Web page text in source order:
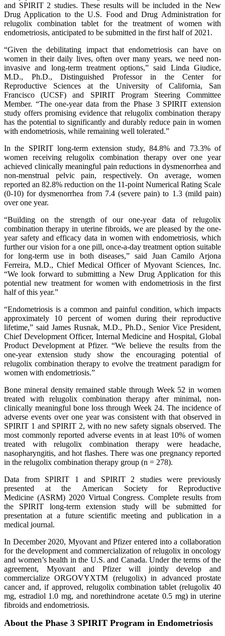
and SPIRIT 2 studies. These results will be included in the New
Drug Application to the U.S. Food and Drug Administration for
relugolix combination tablet for the treatment of women with
endometriosis, anticipated to be submitted in the first half of 2021.
“Given the debilitating impact that endometriosis can have on
women in their daily lives, often over many years, we need non-
invasive and long-term treatment options,” said Linda Giudice,
M.D., Ph.D., Distinguished Professor in the Center for
Reproductive Sciences at the University of California, San
Francisco (UCSF) and SPIRIT Program Steering Committee
Member. “The one-year data from the Phase 3 SPIRIT extension
study offers promising evidence that relugolix combination therapy
has the potential to significantly and durably reduce pain in women
with endometriosis, while remaining well tolerated.”
In the SPIRIT long-term extension study, 84.8% and 73.3% of
women receiving relugolix combination therapy over one year
achieved clinically meaningful pain reductions in dysmenorrhea and
non-menstrual pelvic pain, respectively. On average, women
reported an 82.8% reduction on the 11-point Numerical Rating Scale
(0-10) for dysmenorrhea from 7.4 (severe pain) to 1.3 (mild pain)
over one year.
“Building on the strength of our one-year data of relugolix
combination therapy in uterine fibroids, we are pleased by the one-
year safety and efficacy data in women with endometriosis, which
further our vision for a one pill, once-a-day treatment option suitable
for long-term use in both diseases,” said Juan Camilo Arjona
Ferreira, M.D., Chief Medical Officer of Myovant Sciences, Inc.
“We look forward to submitting a New Drug Application for this
potential new treatment for women with endometriosis in the first
half of this year.”
“Endometriosis is a common and painful condition, which impacts
approximately 10 percent of women during their reproductive
lifetime,” said James Rusnak, M.D., Ph.D., Senior Vice President,
Chief Development Officer, Internal Medicine and Hospital, Global
Product Development at Pfizer. “We believe the results from the
one-year extension study show the encouraging potential of
relugolix combination therapy to evolve the treatment paradigm for
women with endometriosis.”
Bone mineral density remained stable through Week 52 in women
treated with relugolix combination therapy after minimal, non-
clinically meaningful bone loss through Week 24. The incidence of
adverse events over one year was consistent with that observed in
SPIRIT 1 and SPIRIT 2, with no new safety signals observed. The
most commonly reported adverse events in at least 10% of women
treated with relugolix combination therapy were headache,
nasopharyngitis, and hot flashes. There was one pregnancy reported
in the relugolix combination therapy group (n = 278).
Data from SPIRIT 1 and SPIRIT 2 studies were previously
presented at the American Society for Reproductive
Medicine (ASRM) 2020 Virtual Congress. Complete results from
the SPIRIT long-term extension study will be submitted for
presentation at a future scientific meeting and publication in a
medical journal.
In December 2020, Myovant and Pfizer entered into a collaboration
for the development and commercialization of relugolix in oncology
and women’s health in the U.S. and Canada. Under the terms of the
agreement, Myovant and Pfizer will jointly develop and
commercialize ORGOVYXTM (relugolix) in advanced prostate
cancer and, if approved, relugolix combination tablet (relugolix 40
mg, estradiol 1.0 mg, and norethindrone acetate 0.5 mg) in uterine
fibroids and endometriosis.
About the Phase 3 SPIRIT Program in Endometriosis